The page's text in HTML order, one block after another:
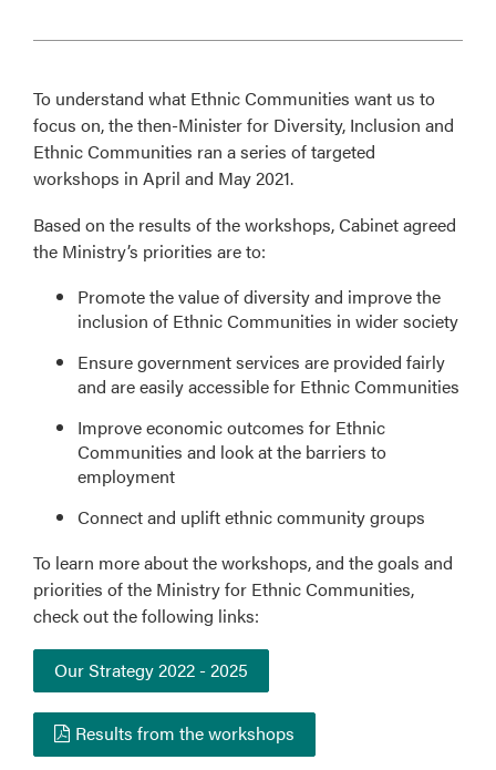
To understand what Ethnic Communities want us to
focus on, the then-Minister for Diversity, Inclusion and
Ethnic Communities ran a series of targeted
workshops in April and May 2021.
Based on the results of the workshops, Cabinet agreed
the Ministry’s priorities are to:
Promote the value of diversity and improve the
inclusion of Ethnic Communities in wider society
Ensure government services are provided fairly
and are easily accessible for Ethnic Communities
Improve economic outcomes for Ethnic
Communities and look at the barriers to
employment
Connect and uplift ethnic community groups
To learn more about the workshops, and the goals and
priorities of the Ministry for Ethnic Communities,
check out the following links:
Our Strategy 2022 - 2025
Results from the workshops